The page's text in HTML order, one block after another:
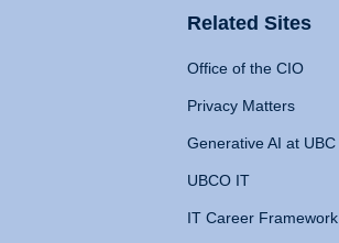
Related Sites
Office of the CIO
Privacy Matters
Generative AI at UBC
UBCO IT
IT Career Framework